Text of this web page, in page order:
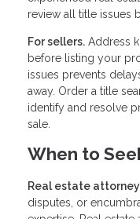
review all title issues
For sellers. Address
before listing your
issues prevents
away. Order a title
identify and resolve
sale.
When to
Real estate
disputes, or